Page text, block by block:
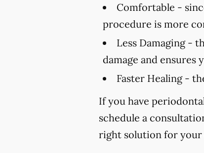
Comfortable -
procedure is more
Less Damaging -
damage and ensures
Faster Healing -
If you have
schedule a
right solution for your